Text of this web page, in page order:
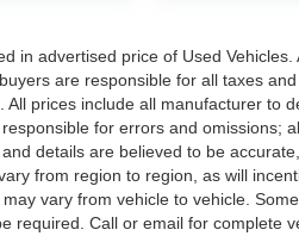
in advertised price of Used Vehicles.
are responsible for all taxes
prices include all manufacturer to
for errors and omissions;
details are believed to be
from region to region, as will
vary from vehicle to vehicle.
required. Call or email for complete